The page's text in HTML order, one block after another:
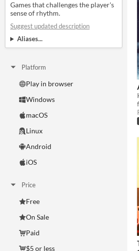
Games that challenges the player's
sense of rhythm.
Suggest updated description
Aliases...
Platform
Play in browser
Windows
macOS
Linux
Android
iOS
Price
Free
On Sale
Paid
$5 or less